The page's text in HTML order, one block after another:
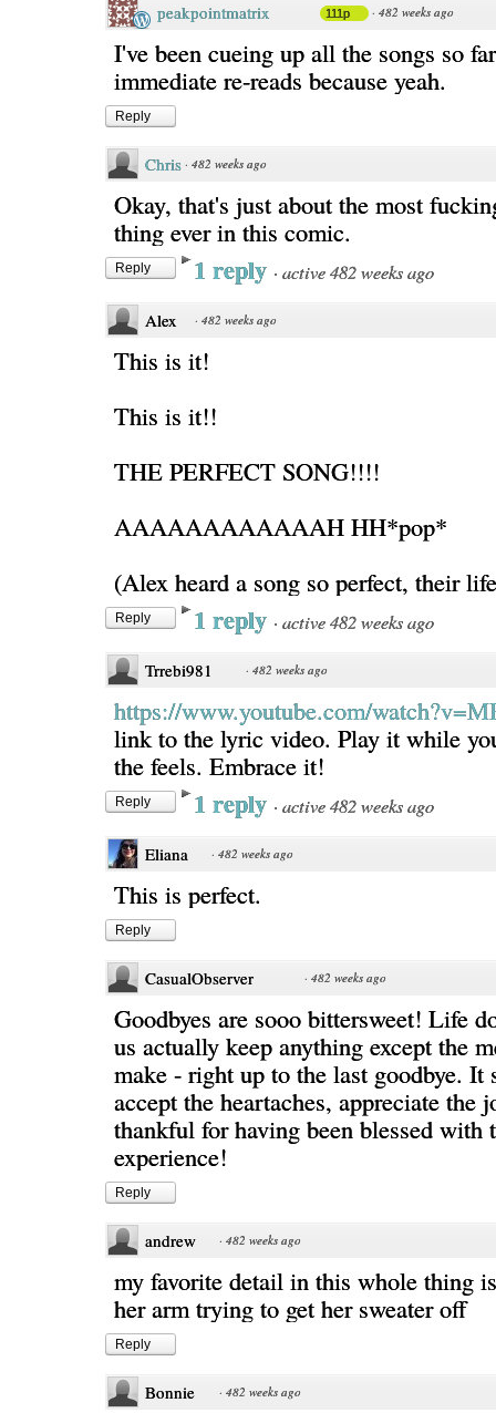
peakpointmatrix 111p · 482 weeks ago
I've been cueing up all the songs so
immediate re-reads because yeah.
Reply
Chris · 482 weeks ago
Okay, that's just about the most
thing ever in this comic.
Reply 1 reply · active 482 weeks ago
Alex · 482 weeks ago
This is it!
This is it!!
THE PERFECT SONG!!!!
AAAAAAAAAAAAH HH*pop*
(Alex heard a song so perfect, their
Reply 1 reply · active 482 weeks ago
Trrebi981 · 482 weeks ago
https://www.youtube.com/
link to the lyric video. Play it while
the feels. Embrace it!
Reply 1 reply · active 482 weeks ago
Eliana · 482 weeks ago
This is perfect.
Reply
CasualObserver · 482 weeks ago
Goodbyes are sooo bittersweet! Life
us actually keep anything except the
make - right up to the last goodbye. It
accept the heartaches, appreciate the
thankful for having been blessed with
experience!
Reply
andrew · 482 weeks ago
my favorite detail in this whole thing
her arm trying to get her sweater off
Reply
Bonnie · 482 weeks ago